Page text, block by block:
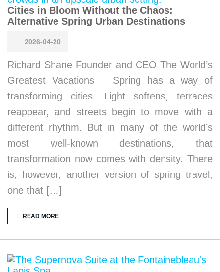
Cities in Bloom Without the Chaos:
Alternative Spring Urban Destinations
2026-04-20
Richard Shane Founder and CEO The World’s
Greatest Vacations Spring has a way of
transforming cities. Light softens, terraces
reappear, and streets begin to move with a
different rhythm. But in many of the world’s
most well-known destinations, that
transformation now comes with density. There
is, however, another version of spring travel,
one that […]
READ MORE